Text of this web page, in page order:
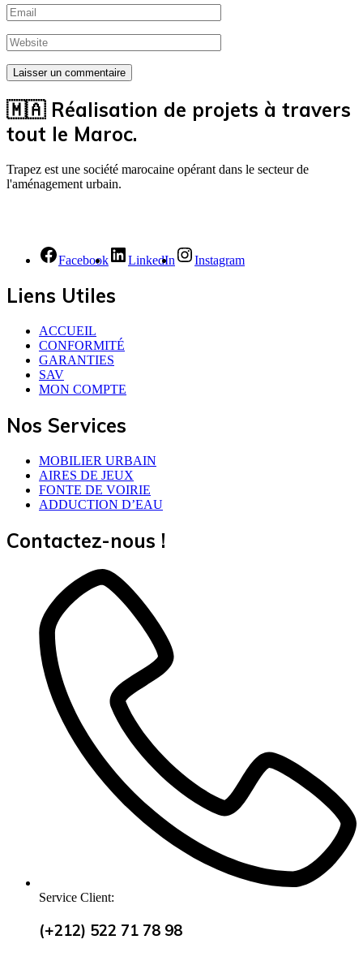
🇲🇦 Réalisation de projets à travers
tout le Maroc.
Trapez est une société marocaine opérant dans le secteur de
l'aménagement urbain.
Facebook LinkedIn Instagram
Liens Utiles
ACCUEIL
CONFORMITÉ
GARANTIES
SAV
MON COMPTE
Nos Services
MOBILIER URBAIN
AIRES DE JEUX
FONTE DE VOIRIE
ADDUCTION D’EAU
Contactez-nous !
Service Client:
(+212) 522 71 78 98